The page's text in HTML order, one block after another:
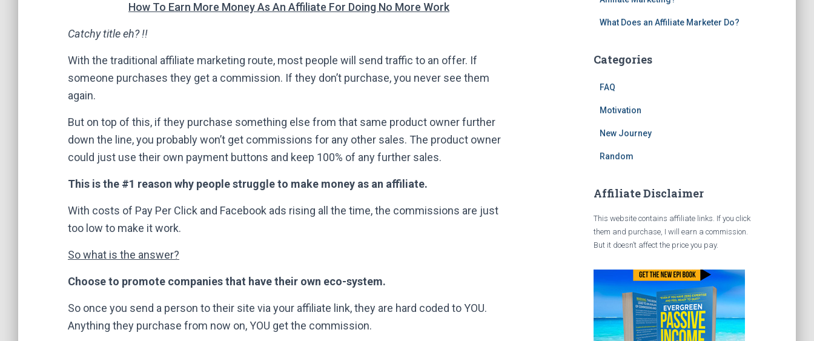
How To Earn More Money As An Affiliate For Doing No More Work
Catchy title eh? !!
With the traditional affiliate marketing route, most people will send traffic to an offer. If
someone purchases they get a commission. If they don’t purchase, you never see them
again.
But on top of this, if they purchase something else from that same product owner further
down the line, you probably won’t get commissions for any other sales. The product owner
could just use their own payment buttons and keep 100% of any further sales.
This is the #1 reason why people struggle to make money as an affiliate.
With costs of Pay Per Click and Facebook ads rising all the time, the commissions are just
too low to make it work.
So what is the answer?
Choose to promote companies that have their own eco-system.
So once you send a person to their site via your affiliate link, they are hard coded to YOU.
Anything they purchase from now on, YOU get the commission.
What Does an Affiliate Marketer Do?
Categories
FAQ
Motivation
New Journey
Random
Affiliate Disclaimer
This website contains affiliate links. If you click
them and purchase, I will earn a commission.
But it doesn’t affect the price you pay.